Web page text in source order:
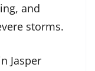
and
storms.
Jasper